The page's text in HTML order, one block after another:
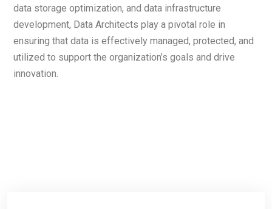
data storage optimization, and data infrastructure
development, Data Architects play a pivotal role in
ensuring that data is effectively managed, protected, and
utilized to support the organization’s goals and drive
innovation.